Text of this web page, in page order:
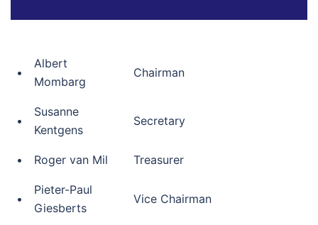
•
Albert
Mombarg
Chairman
•
Susanne
Kentgens
Secretary
• Roger van Mil Treasurer
•
Pieter-Paul
Giesberts
Vice Chairman